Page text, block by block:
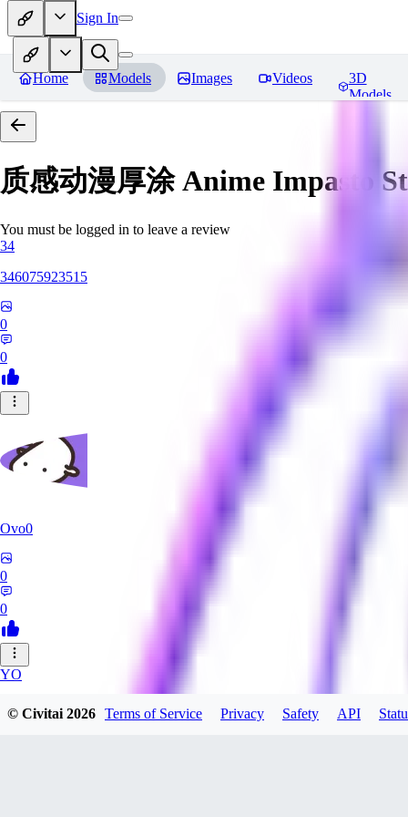
Sign In
Home Models Images Videos
3D
Models
质感动漫厚涂 Anime Impasto
You must be logged in to leave a review
34
346075923515
0
0
Ovo0
0
0
YO
yoshida40
© Civitai2026 Terms of Service Privacy Safety API